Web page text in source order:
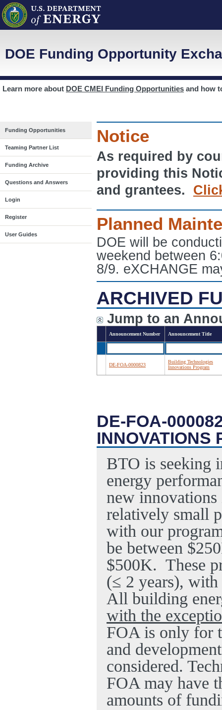
DOE Funding Opportunity
Learn more about DOE CMEI Funding Opportunities and how
Funding Opportunities
Teaming Partner List
Funding Archive
Questions and Answers
Login
Register
User Guides
Notice
As required by
providing this
and grantees.
Planned
DOE will be
weekend between
8/9. eXCHANGE
ARCHIVED
Jump to an
Announcement Number Announcement Title
DE-FOA-0000823
Building Technologies
Innovations Program
DE-FOA-
INNOVATIONS
BTO is seeking
energy
new
relatively small
with our
be between
$500K. These
(≤ 2 years), with
All building
with the
FOA is only for
and
considered.
FOA may have
amounts of